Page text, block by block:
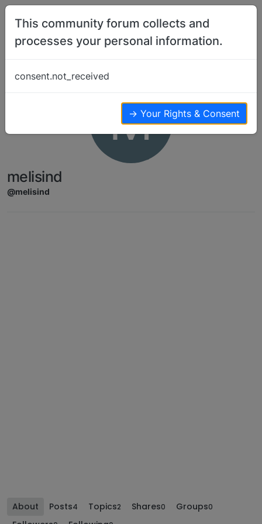
Skip to content
M
melisind
@melisind
About Posts4 Topics2 Shares0 Groups0
This community forum collects and
processes your personal information.
consent.not_received
→ Your Rights & Consent